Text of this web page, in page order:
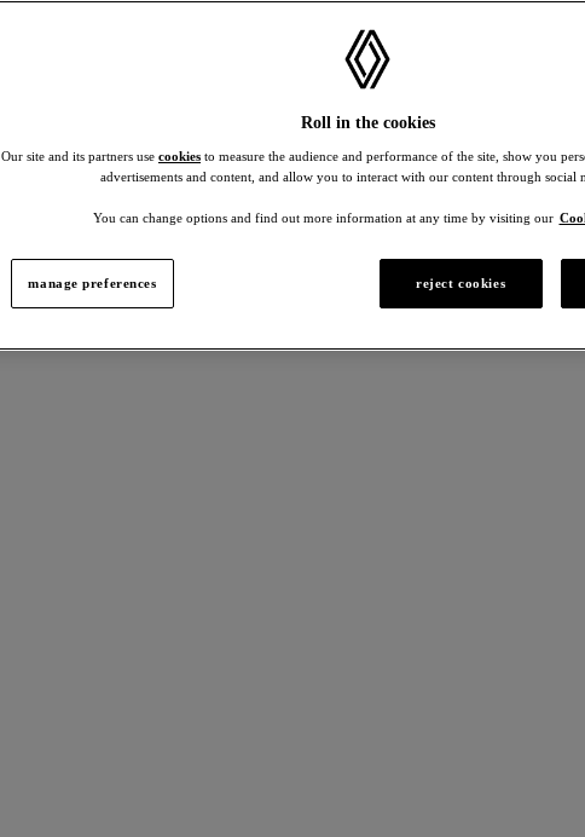
Roll in the cookies
Our site and its partners use cookies to measure the audience and performance of the site, show you
advertisements and content, and allow you to interact with our content through social
You can change options and find out more information at any time by visiting our
manage preferences reject cookies